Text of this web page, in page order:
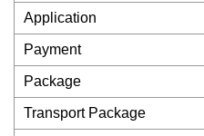
Application
Payment
Package
Transport Package